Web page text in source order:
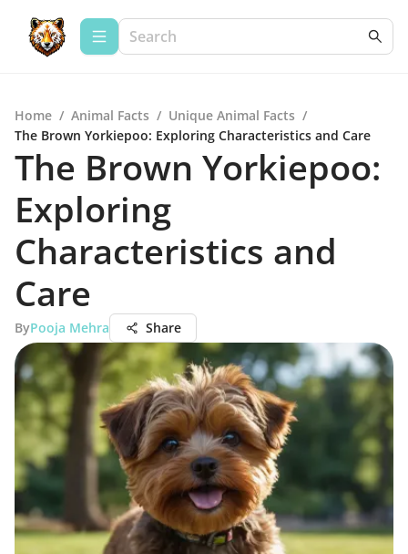
Home / Animal Facts / Unique Animal Facts /
The Brown Yorkiepoo: Exploring Characteristics and Care
The Brown Yorkiepoo:
Exploring
Characteristics and
Care
ByPooja Mehra Share